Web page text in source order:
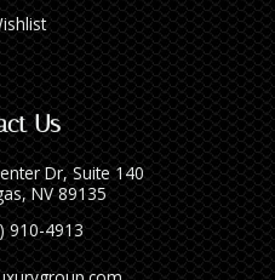
Us
Dr, Suite 140
NV 89135
910-4913